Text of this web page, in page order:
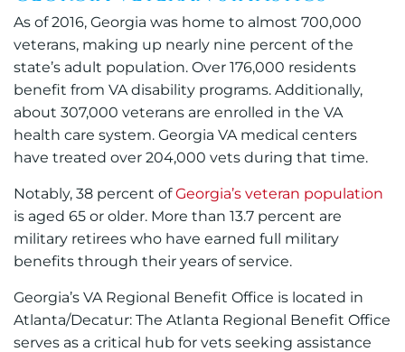
As of 2016, Georgia was home to almost 700,000
veterans, making up nearly nine percent of the
state’s adult population. Over 176,000 residents
benefit from VA disability programs. Additionally,
about 307,000 veterans are enrolled in the VA
health care system. Georgia VA medical centers
have treated over 204,000 vets during that time.
Notably, 38 percent of Georgia’s veteran population
is aged 65 or older. More than 13.7 percent are
military retirees who have earned full military
benefits through their years of service.
Georgia’s VA Regional Benefit Office is located in
Atlanta/Decatur: The Atlanta Regional Benefit Office
serves as a critical hub for vets seeking assistance